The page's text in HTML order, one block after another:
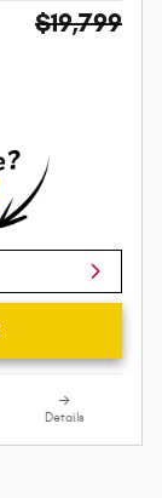
$19,799
Details